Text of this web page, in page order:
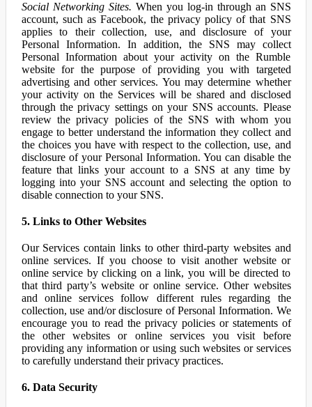
Social Networking Sites. When you log-in through an SNS
account, such as Facebook, the privacy policy of that SNS
applies to their collection, use, and disclosure of your
Personal Information. In addition, the SNS may collect
Personal Information about your activity on the Rumble
website for the purpose of providing you with targeted
advertising and other services. You may determine whether
your activity on the Services will be shared and disclosed
through the privacy settings on your SNS accounts. Please
review the privacy policies of the SNS with whom you
engage to better understand the information they collect and
the choices you have with respect to the collection, use, and
disclosure of your Personal Information. You can disable the
feature that links your account to a SNS at any time by
logging into your SNS account and selecting the option to
disable connection to your SNS.
5. Links to Other Websites
Our Services contain links to other third-party websites and
online services. If you choose to visit another website or
online service by clicking on a link, you will be directed to
that third party’s website or online service. Other websites
and online services follow different rules regarding the
collection, use and/or disclosure of Personal Information. We
encourage you to read the privacy policies or statements of
the other websites or online services you visit before
providing any information or using such websites or services
to carefully understand their privacy practices.
6. Data Security